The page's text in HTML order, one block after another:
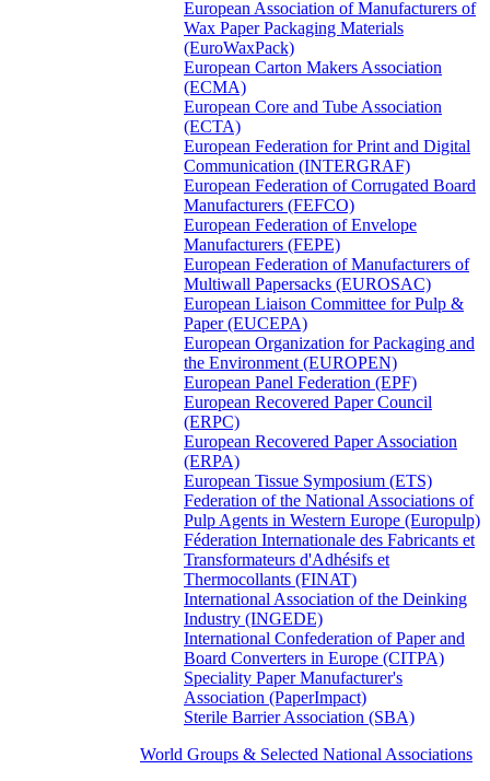
European Association of Manufacturers of
Wax Paper Packaging Materials
(EuroWaxPack)
European Carton Makers Association
(ECMA)
European Core and Tube Association
(ECTA)
European Federation for Print and Digital
Communication (INTERGRAF)
European Federation of Corrugated Board
Manufacturers (FEFCO)
European Federation of Envelope
Manufacturers (FEPE)
European Federation of Manufacturers of
Multiwall Papersacks (EUROSAC)
European Liaison Committee for Pulp &
Paper (EUCEPA)
European Organization for Packaging and
the Environment (EUROPEN)
European Panel Federation (EPF)
European Recovered Paper Council
(ERPC)
European Recovered Paper Association
(ERPA)
European Tissue Symposium (ETS)
Federation of the National Associations of
Pulp Agents in Western Europe (Europulp)
Féderation Internationale des Fabricants et
Transformateurs d'Adhésifs et
Thermocollants (FINAT)
International Association of the Deinking
Industry (INGEDE)
International Confederation of Paper and
Board Converters in Europe (CITPA)
Speciality Paper Manufacturer's
Association (PaperImpact)
Sterile Barrier Association (SBA)
World Groups & Selected National Associations